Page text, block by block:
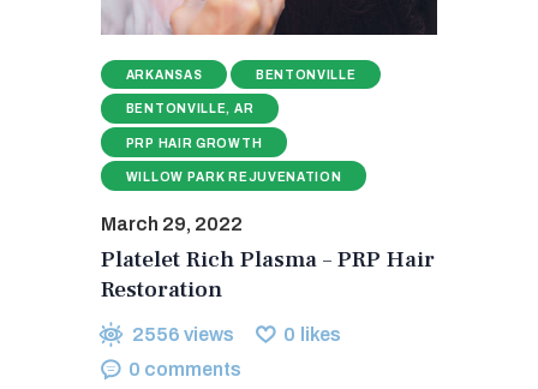
ARKANSAS BENTONVILLE
BENTONVILLE, AR
PRP HAIR GROWTH
WILLOW PARK REJUVENATION
March 29, 2022
Platelet Rich Plasma – PRP Hair
Restoration
2556 views 0 likes
0 comments